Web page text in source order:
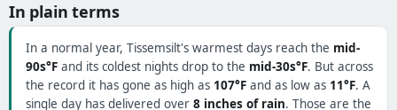
In plain terms
In a normal year, Tissemsilt's warmest days reach the mid-
90s°F and its coldest nights drop to the mid-30s°F. But across
the record it has gone as high as 107°F and as low as 11°F. A
single day has delivered over 8 inches of rain. Those are the